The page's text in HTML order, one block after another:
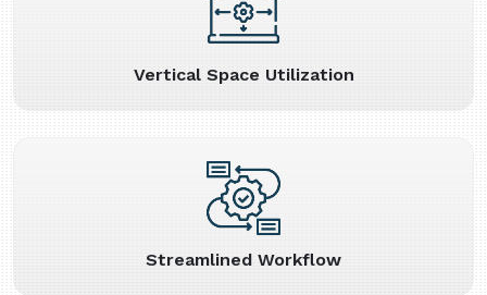
Vertical Space Utilization
Streamlined Workflow